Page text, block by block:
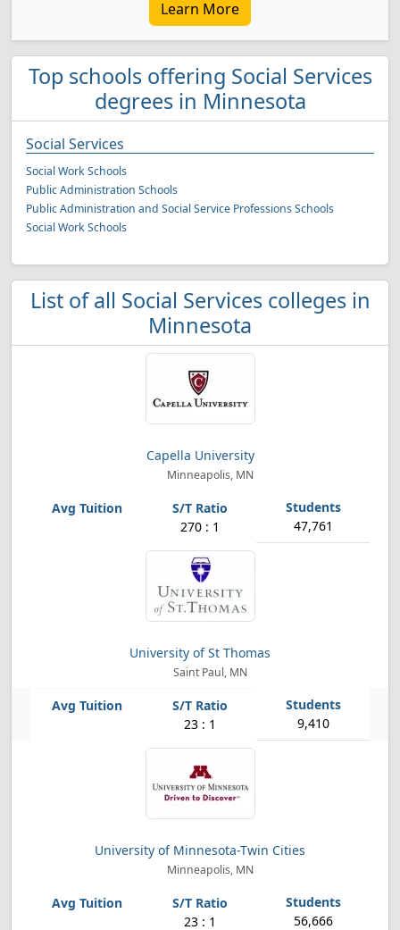
Learn More
Top schools offering Social Services
degrees in Minnesota
Social Services
Social Work Schools
Public Administration Schools
Public Administration and Social Service Professions Schools
Social Work Schools
List of all Social Services colleges in
Minnesota
Capella University
Minneapolis, MN
270 : 1 47,761
University of St Thomas
Saint Paul, MN
23 : 1 9,410
University of Minnesota-Twin Cities
Minneapolis, MN
23 : 1 56,666